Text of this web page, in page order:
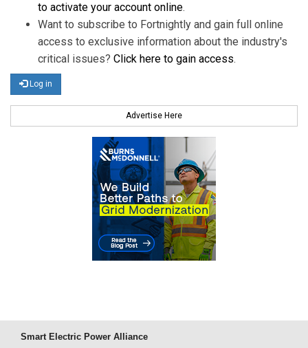
to activate your account online.
Want to subscribe to Fortnightly and gain full online
access to exclusive information about the industry's
critical issues? Click here to gain access.
Log in
Advertise Here
Smart Electric Power Alliance